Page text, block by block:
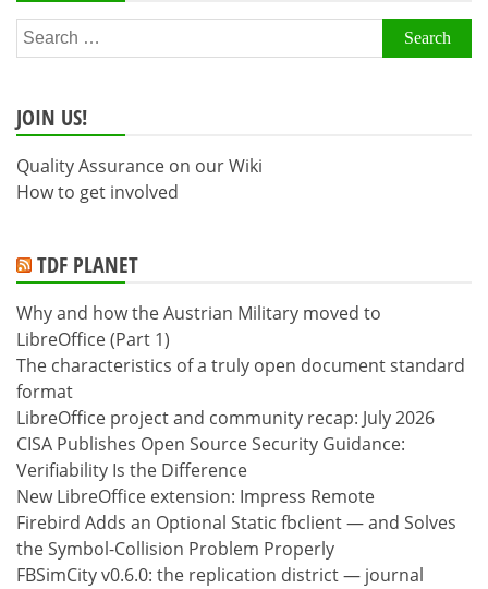
Search
for:
JOIN US!
Quality Assurance on our Wiki
How to get involved
TDF PLANET
Why and how the Austrian Military moved to
LibreOffice (Part 1)
The characteristics of a truly open document standard
format
LibreOffice project and community recap: July 2026
CISA Publishes Open Source Security Guidance:
Verifiability Is the Difference
New LibreOffice extension: Impress Remote
Firebird Adds an Optional Static fbclient — and Solves
the Symbol-Collision Problem Properly
FBSimCity v0.6.0: the replication district — journal